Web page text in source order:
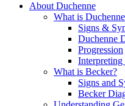
About Duchenne
What is
Signs &
Duchenne
Progression
What is Becker?
Signs and
Becker